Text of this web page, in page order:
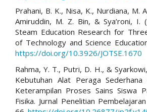
Prahani, B. K., Nisa, K., Nurdiana, M.
Amiruddin, M. Z. Bin, & Sya’roni, I.
Steam Education Research for
of Technology and Science
https://doi.org/10.3926/JOTSE.1670
Rahma, Y. T., Putri, D. H., &
Kebutuhan Alat Peraga Sederhana
Keterampilan Proses Sains Siswa
Fisika. Jurnal Penelitian